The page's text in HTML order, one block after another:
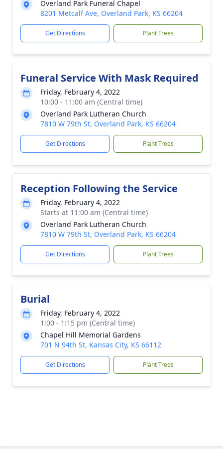
Overland Park Funeral Chapel
8201 Metcalf Ave, Overland Park, KS 66204
Get Directions Plant Trees
Funeral Service With Mask Required
Friday, February 4, 2022
10:00 - 11:00 am (Central time)
Overland Park Lutheran Church
7810 W 79th St, Overland Park, KS 66204
Get Directions Plant Trees
Reception Following the Service
Friday, February 4, 2022
Starts at 11:00 am (Central time)
Overland Park Lutheran Church
7810 W 79th St, Overland Park, KS 66204
Get Directions Plant Trees
Burial
Friday, February 4, 2022
1:00 - 1:15 pm (Central time)
Chapel Hill Memorial Gardens
701 N 94th St, Kansas City, KS 66112
Get Directions Plant Trees